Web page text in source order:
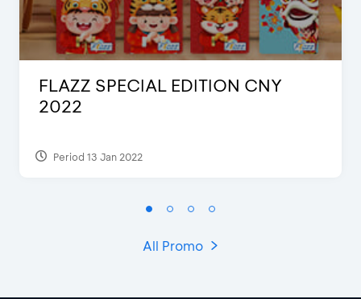
FLAZZ SPECIAL EDITION CNY
2022
Period 13 Jan 2022
All Promo